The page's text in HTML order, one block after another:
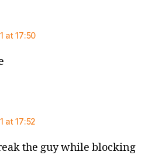
at 17:50
at 17:52
the guy while blocking